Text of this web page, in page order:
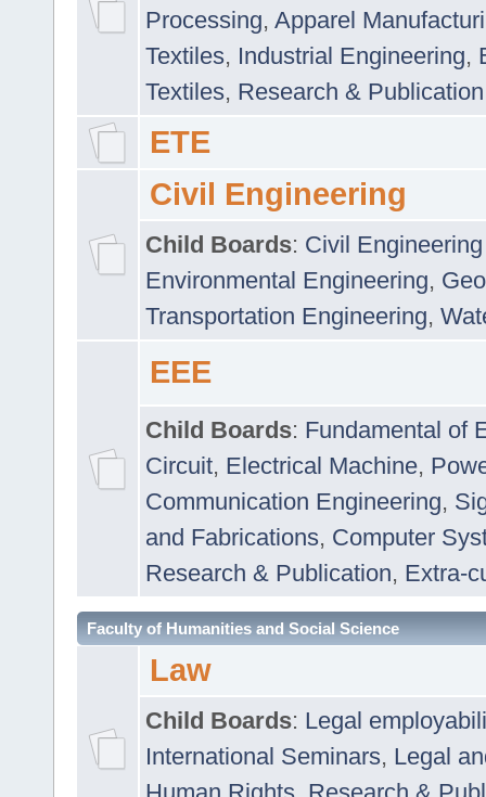
Processing, Apparel
Textiles, Industrial Engineering,
Textiles, Research & Publication
ETE
Civil Engineering
Child Boards: Civil
Environmental Engineering,
Transportation Engineering,
EEE
Child Boards: Fundamental of
Circuit, Electrical Machine,
Communication Engineering,
and Fabrications, Computer
Research & Publication, Extra-
Faculty of Humanities and Social Science
Law
Child Boards: Legal
International Seminars, Legal